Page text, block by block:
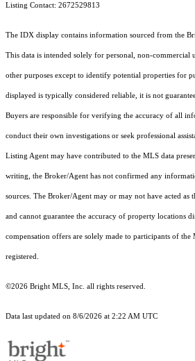
Listing Contact: 2672529813
The IDX display contains information sourced from the
This data is intended solely for personal, non-commercial
other purposes except to identify potential properties for
displayed is typically considered reliable, it is not
Buyers are responsible for verifying the accuracy of all
conduct their own investigations or seek professional
Listing Agent may have contributed to the MLS data
writing, the Broker/Agent has not confirmed any
sources. The Broker/Agent may or may not have acted as
and cannot guarantee the accuracy of property locations
compensation offers are solely made to participants of the
registered.
©2026 Bright MLS, Inc. all rights reserved.
Data last updated on 8/6/2026 at 2:22 AM UTC